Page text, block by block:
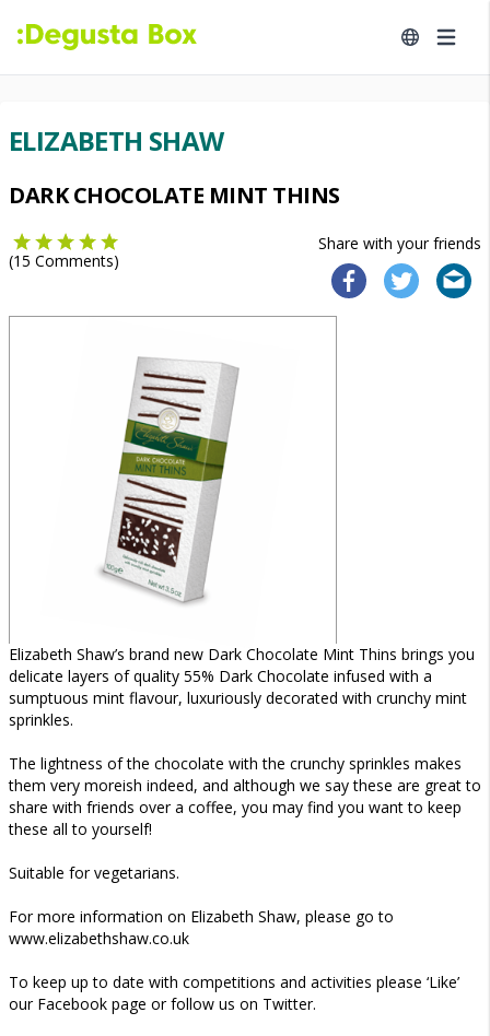
ELIZABETH SHAW
DARK CHOCOLATE MINT THINS
Share with your friends
(15 Comments)
Elizabeth Shaw’s brand new Dark Chocolate Mint Thins brings you
delicate layers of quality 55% Dark Chocolate infused with a
sumptuous mint flavour, luxuriously decorated with crunchy mint
sprinkles.
The lightness of the chocolate with the crunchy sprinkles makes
them very moreish indeed, and although we say these are great to
share with friends over a coffee, you may find you want to keep
these all to yourself!
Suitable for vegetarians.
For more information on Elizabeth Shaw, please go to
www.elizabethshaw.co.uk
To keep up to date with competitions and activities please ‘Like’
our Facebook page or follow us on Twitter.